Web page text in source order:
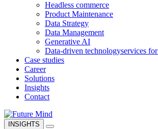
Headless commerce
Product Maintenance
Data Strategy
Data Management
Generative AI
Data-driven technologyservices
Case studies
Career
Solutions
Insights
Contact
INSIGHTS